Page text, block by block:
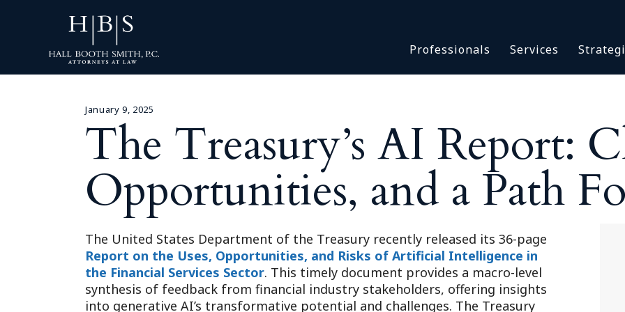
Professionals Services
Batch
Coronavirus
eDiscovery
National
Batch Claims & Class
Coronavirus
HBS Consultants
Monitoring &
Counsel
National Trial Counsel
Outside General Counsel
Reproductive Health
Telehealth
January 9, 2025
The Treasury’s AI Report:
Opportunities, and a Path
The United States Department of the Treasury recently released its 36-page
Report on the Uses, Opportunities, and Risks of Artificial Intelligence in
the Financial Services Sector. This timely document provides a macro-level
synthesis of feedback from financial industry stakeholders, offering insights
into generative AI’s transformative potential and challenges. The Treasury